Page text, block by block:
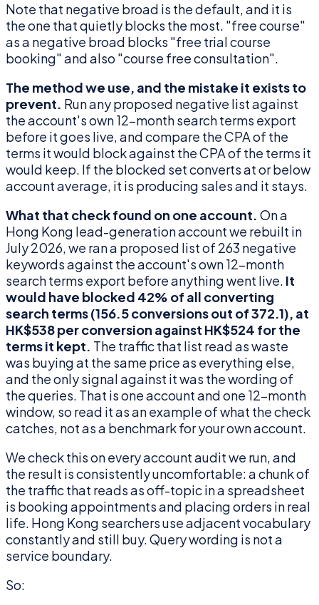
Note that negative broad is the default, and it is
the one that quietly blocks the most. "free course"
as a negative broad blocks "free trial course
booking" and also "course free consultation".
The method we use, and the mistake it exists to
prevent. Run any proposed negative list against
the account's own 12-month search terms export
before it goes live, and compare the CPA of the
terms it would block against the CPA of the terms it
would keep. If the blocked set converts at or below
account average, it is producing sales and it stays.
What that check found on one account. On a
Hong Kong lead-generation account we rebuilt in
July 2026, we ran a proposed list of 263 negative
keywords against the account's own 12-month
search terms export before anything went live. It
would have blocked 42% of all converting
search terms (156.5 conversions out of 372.1), at
HK$538 per conversion against HK$524 for the
terms it kept. The traffic that list read as waste
was buying at the same price as everything else,
and the only signal against it was the wording of
the queries. That is one account and one 12-month
window, so read it as an example of what the check
catches, not as a benchmark for your own account.
We check this on every account audit we run, and
the result is consistently uncomfortable: a chunk of
the traffic that reads as off-topic in a spreadsheet
is booking appointments and placing orders in real
life. Hong Kong searchers use adjacent vocabulary
constantly and still buy. Query wording is not a
service boundary.
So: